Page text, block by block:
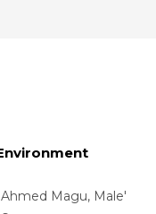
Magu, Male'